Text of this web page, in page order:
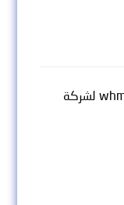
قالب whmcs لشركة